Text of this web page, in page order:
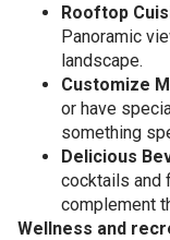
Rooftop
Panoramic
landscape.
Customize
or have
something
Delicious
cocktails and
complement
Wellness and